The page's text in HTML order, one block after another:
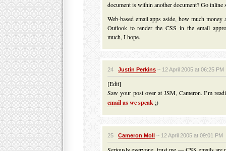
document is within another document? Go inline
Web-based email apps aside, how much money
Outlook to render the CSS in the email
much, I hope.
24 Justin Perkins~ 12 April 2005 at 06:25 PM
[Edit]
Saw your post over at JSM, Cameron. I’m
email as we speak ;)
25 Cameron Moll~ 12 April 2005 at 09:01 PM